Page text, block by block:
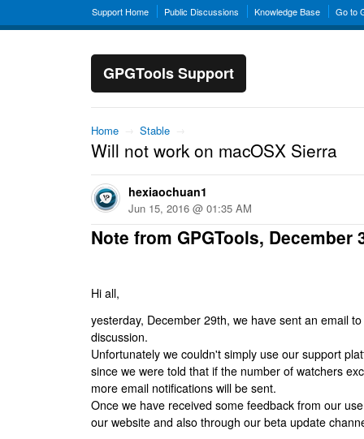
Support Home Public Discussions Knowledge Base Go to
GPGTools Support
Home → Stable →
Will not work on macOSX Sierra
hexiaochuan1
Jun 15, 2016 @ 01:35 AM
Note from GPGTools, December
Hi all,
yesterday, December 29th, we have sent an email
discussion.
Unfortunately we couldn't simply use our support
since we were told that if the number of watchers
more email notifications will be sent.
Once we have received some feedback from our
our website and also through our beta update